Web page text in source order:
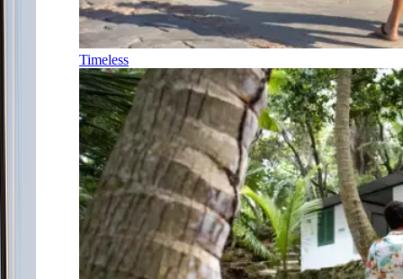
Timeless